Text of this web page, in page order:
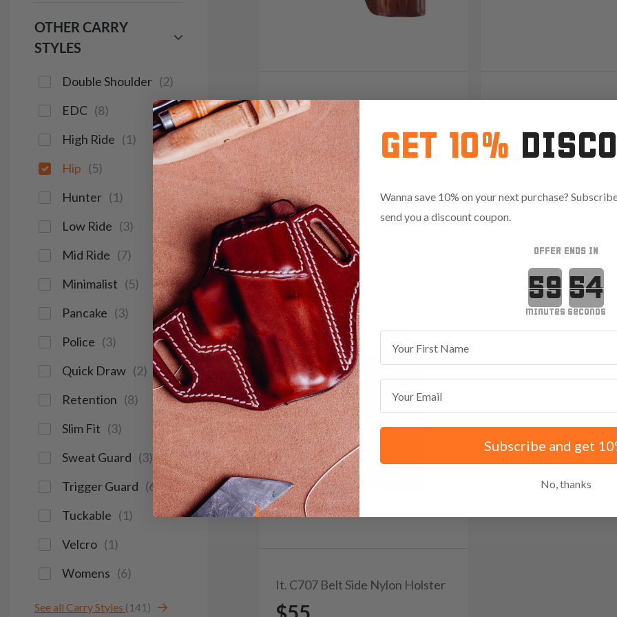
It. 33S Leather OWB Holster w
Clip
$109
181 Reviews
Save $16.35 with code:
Draw OWB
It. C707 Belt Side Nylon Holster
OTHER CARRY
STYLES
Double Shoulder (2)
EDC (8)
High Ride (1)
Hip (5)
Hunter (1)
Low Ride (3)
Mid Ride (7)
Minimalist (5)
Pancake (3)
Police (3)
Quick Draw (2)
Retention (8)
Slim Fit (3)
Sweat Guard (3)
Trigger Guard (6)
Tuckable (1)
Velcro (1)
Womens (6)
See all Carry Styles (141)
GET 10%
Wanna save 10% on your next purchase?
send you a discount coupon.
OFFER ENDS IN
minutes seconds
Subscribe and get
No, thanks